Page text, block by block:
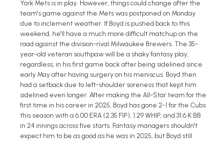
York Mets is in play. However, things could change after the
team's game against the Mets was postponed on Monday
due to inclement weather. If Boyd is pushed back to this
weekend, he'll have a much more difficult matchup on the
road against the division-rival Milwaukee Brewers. The 35-
year-old veteran southpaw will be a shaky fantasy play,
regardless, in his first game back after being sidelined since
early May after having surgery on his meniscus. Boyd then
had a setback due to left-shoulder soreness that kept him
sidelined even longer. After making the All-Star team for the
first time in his career in 2025, Boyd has gone 2-1 for the Cubs
this season with a 6.00 ERA (2.35 FIP), 1.29 WHIP, and 31:6 K:BB
in 24 innings across five starts. Fantasy managers shouldn't
expect him to be as good as he was in 2025, but Boyd still